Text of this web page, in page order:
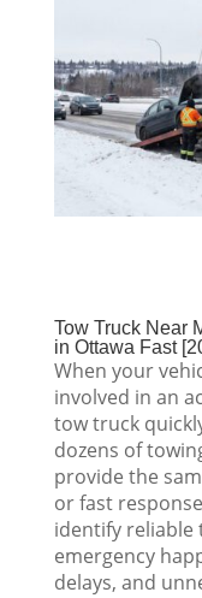
Tow Truck Near
in Ottawa Fast
When your
involved in an
tow truck
dozens of
provide the
or fast
identify reliable
emergency
delays, and